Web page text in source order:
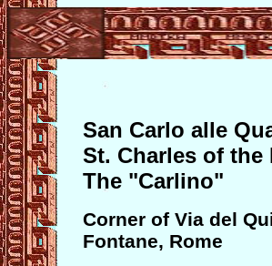
San Carlo alle
St. Charles of
The "Carlino"
Corner of Via del
Fontane, Rome